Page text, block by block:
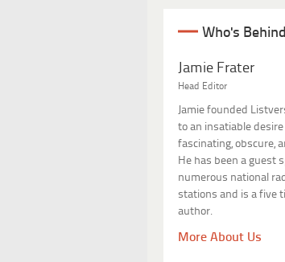
Who's
Jamie Frater
Head Editor
Jamie founded
to an insatiable
fascinating, obscure,
He has been a guest
numerous national
stations and is a five
author.
More About Us